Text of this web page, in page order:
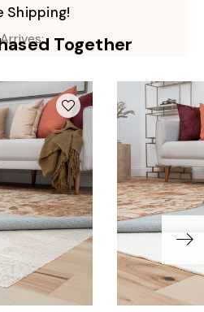
Shipping!
Arrives: Together